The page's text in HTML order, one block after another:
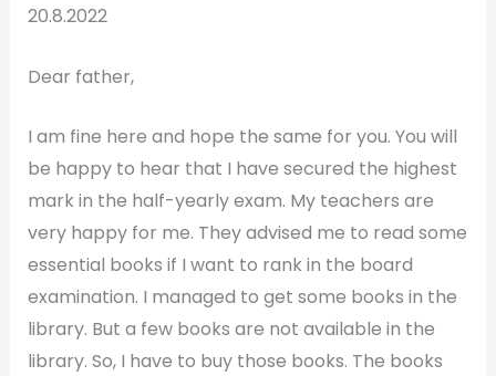
20.8.2022
Dear father,
I am fine here and hope the same for you. You will
be happy to hear that I have secured the highest
mark in the half-yearly exam. My teachers are
very happy for me. They advised me to read some
essential books if I want to rank in the board
examination. I managed to get some books in the
library. But a few books are not available in the
library. So, I have to buy those books. The books